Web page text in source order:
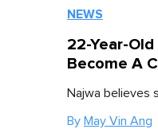
NEWS
22-Year-
Become A
Najwa believes
By May Vin Ang